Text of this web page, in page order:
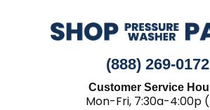
(888) 269-0172
Customer Service
Mon-Fri, 7:30a-4:00p